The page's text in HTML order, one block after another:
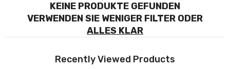
KEINE PRODUKTE GEFUNDEN
VERWENDEN SIE WENIGER FILTER ODER
ALLES KLAR
Recently Viewed Products